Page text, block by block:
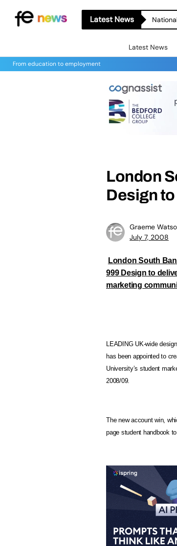
Latest News
Latest News
From education to employment
London
Design
Graeme
July 7, 2008
London South
999 Design to
marketing
LEADING UK-wide
has been appointed to
University’s student
2008/09.
The new account win,
page student handbook